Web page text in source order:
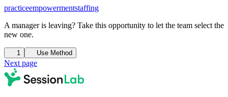
practiceempowermentstaffing
A manager is leaving? Take this opportunity to let the team select the
new one.
1 Use Method
Next page